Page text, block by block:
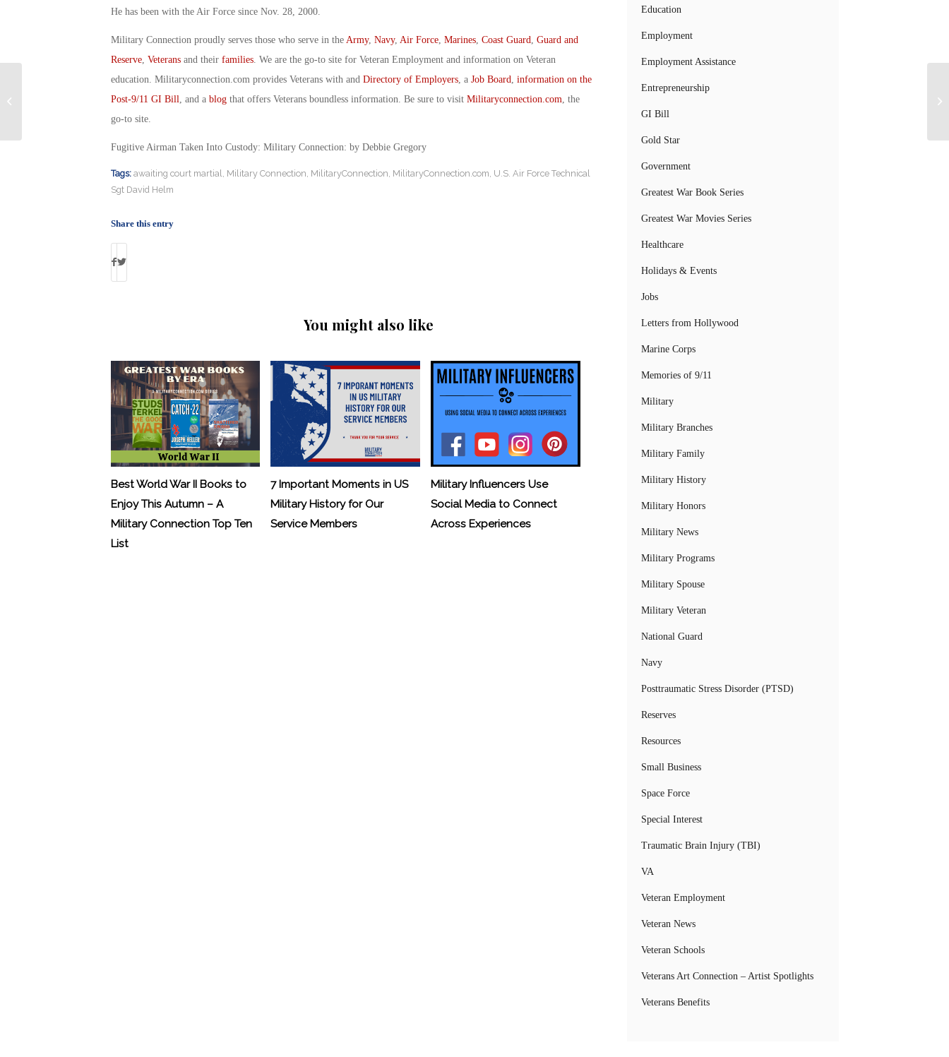
He has been with the Air Force since Nov. 28, 2000.
Military Connection proudly serves those who serve in the Army, Navy, Air Force, Marines, Coast Guard Guard and
Reserve, Veteransand their families. We are the go-to site for Veteran Employment and information on Veteran
education. Militaryconnection.com provides Veterans with and Directory of Employers, a Job Board information on the
Post-9/11 GI Bill , and a blogthat offers Veterans boundless information. Be sure to visit Militaryconnection.com , the
go-to site.
Fugitive Airman Taken Into Custody: Military Connection: by Debbie Gregory
Tags: awaiting court martial, Military Connection, MilitaryConnection, MilitaryConnection.com, U.S. Air Force Technical
Sgt David Helm
Share this entry
You might also like
Best World War II Books to
Enjoy This Autumn – A
Military Connection Top Ten
List
7 Important Moments in US
Military History for Our
Service Members
Military Influencers Use
Social Media to Connect
Across Experiences
Education
Employment
Employment Assistance
Entrepreneurship
GI Bill
Gold Star
Government
Greatest War Book Series
Greatest War Movies Series
Healthcare
Holidays & Events
Jobs
Letters from Hollywood
Marine Corps
Memories of 9/11
Military
Military Branches
Military Family
Military History
Military Honors
Military News
Military Programs
Military Spouse
Military Veteran
National Guard
Navy
Posttraumatic Stress Disorder (PTSD)
Reserves
Resources
Small Business
Space Force
Special Interest
Traumatic Brain Injury (TBI)
VA
Veteran Employment
Veteran News
Veteran Schools
Veterans Art Connection – Artist Spotlights
Veterans Benefits
Honoring An Act of Compassion: